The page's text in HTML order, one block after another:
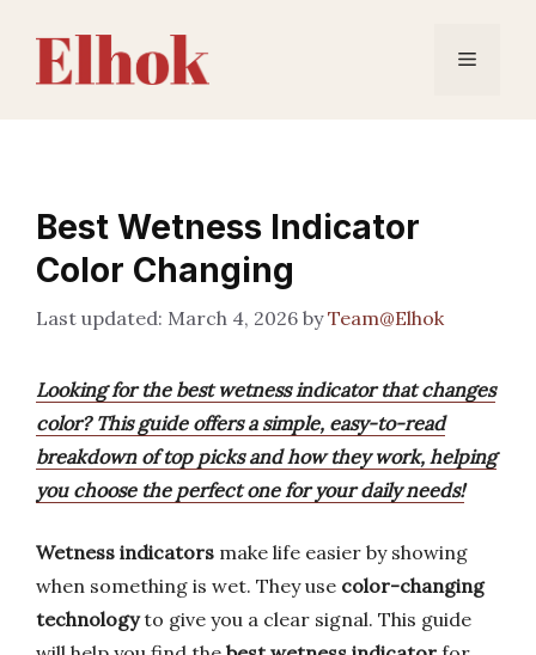
content
Menu
Best Wetness Indicator
Color Changing
March 4, 2026 byTeam@Elhok
Looking for the best wetness indicator that changes
color? This guide offers a simple, easy-to-read
breakdown of top picks and how they work, helping
you choose the perfect one for your daily needs!
Wetness indicators make life easier by showing
when something is wet. They use color-changing
technologyto give you a clear signal. This guide